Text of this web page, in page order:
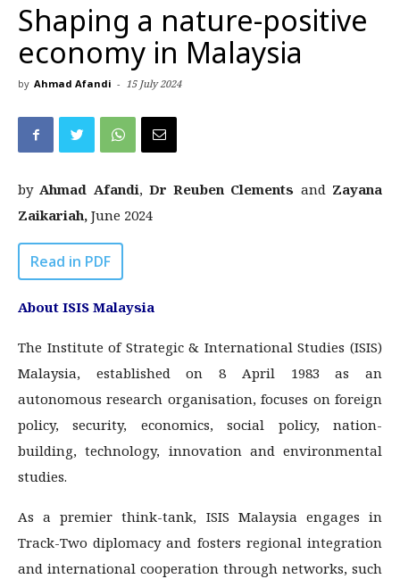
Shaping a nature-positive
economy in Malaysia
by Ahmad Afandi - 15 July 2024
byAhmad Afandi, Dr Reuben Clements and Zayana
Zaikariah, June 2024
Read in PDF
About ISIS Malaysia
The Institute of Strategic & International Studies (ISIS)
Malaysia, established on 8 April 1983 as an
autonomous research organisation, focuses on foreign
policy, security, economics, social policy, nation-
building, technology, innovation and environmental
studies.
As a premier think-tank, ISIS Malaysia engages in
Track-Two diplomacy and fosters regional integration
and international cooperation through networks, such